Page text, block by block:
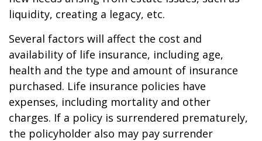
liquidity, creating a legacy, etc.
Several factors will affect the cost and
availability of life insurance, including age,
health and the type and amount of insurance
purchased. Life insurance policies have
expenses, including mortality and other
charges. If a policy is surrendered prematurely,
the policyholder also may pay surrender